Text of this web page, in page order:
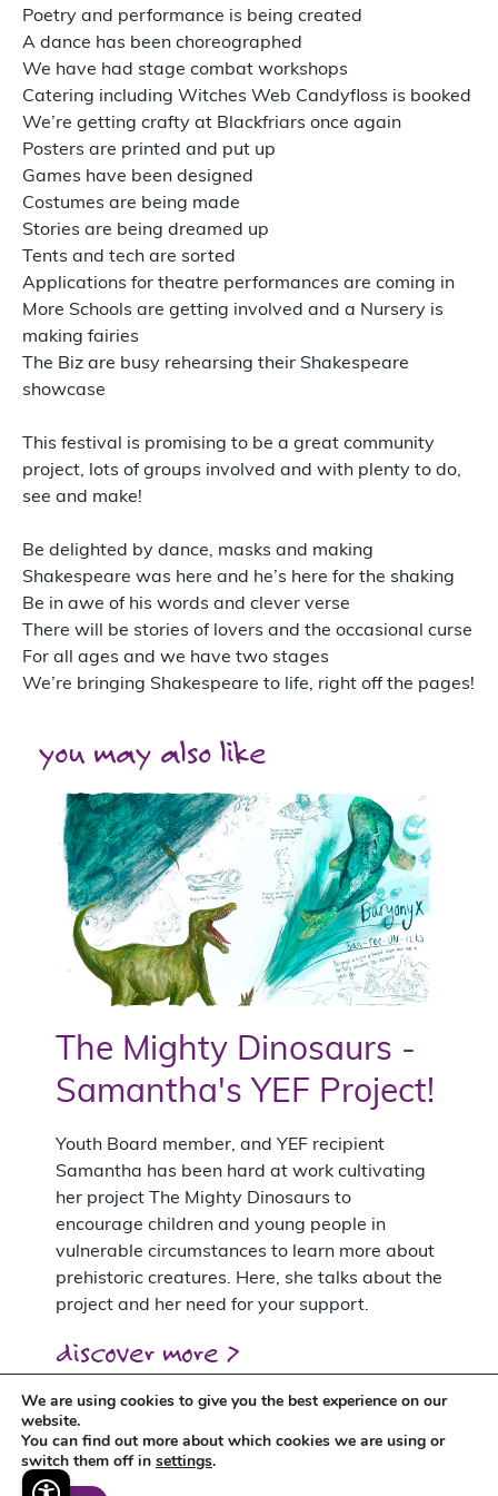
Poetry and performance is being created
A dance has been choreographed
We have had stage combat workshops
Catering including Witches Web Candyfloss is booked
We’re getting crafty at Blackfriars once again
Posters are printed and put up
Games have been designed
Costumes are being made
Stories are being dreamed up
Tents and tech are sorted
Applications for theatre performances are coming in
More Schools are getting involved and a Nursery is
making fairies
The Biz are busy rehearsing their Shakespeare
showcase
This festival is promising to be a great community
project, lots of groups involved and with plenty to do,
see and make!
Be delighted by dance, masks and making
Shakespeare was here and he’s here for the shaking
Be in awe of his words and clever verse
There will be stories of lovers and the occasional curse
For all ages and we have two stages
We’re bringing Shakespeare to life, right off the pages!
you may also like
The Mighty Dinosaurs -
Samantha's YEF Project!
Youth Board member, and YEF recipient
Samantha has been hard at work cultivating
her project The Mighty Dinosaurs to
encourage children and young people in
vulnerable circumstances to learn more about
prehistoric creatures. Here, she talks about the
project and her need for your support.
discover more >
We are using cookies to give you the best experience on our
website.
You can find out more about which cookies we are using or
switch them off in settings.